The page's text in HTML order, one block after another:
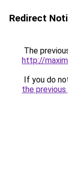
Redirect
The
http://
If you do
the previous